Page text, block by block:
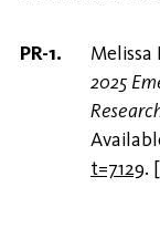
Melissa
2025
t=7129. [